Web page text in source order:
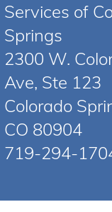
Services of
Springs
2300 W.
Ave, Ste 123
Colorado
CO 80904
719-294-